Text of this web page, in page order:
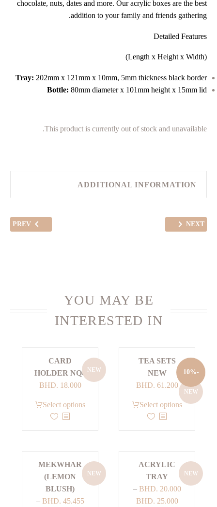
chocolate, nuts, dates and more. Our acrylic boxes are the best
addition to your family and friends gathering.
Detailed Features
(Length x Height x Width)
Tray: 202mm x 121mm x 10mm, 5mm thickness black border
Bottle: 80mm diameter x 101mm height x 15mm lid
This product is currently out of stock and unavailable.
ADDITIONAL INFORMATION
PREV NEXT
YOU MAY BE
INTERESTED IN
-10%
NEW
TEA SETS
NEW
Original
was:
BHD. 68.000.
BHD. 61.200
Current
is:
Select options
This
product
has
variants.
The
options
may
be
NEW
CARD
HOLDER NQ4
BHD. 18.000
Select options
This
product
has
variants.
The
options
may
be
NEW
ACRYLIC
TRAY
BHD. 20.000
–
BHD. 25.000
Price
NEW
MEKWHAR
(LEMON
BLUSH)
BHD. 45.455
–